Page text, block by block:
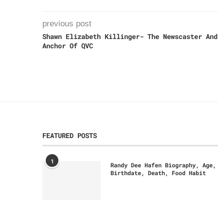
previous post
Shawn Elizabeth Killinger- The Newscaster And
Anchor Of QVC
FEATURED POSTS
1
Randy Dee Hafen Biography, Age,
Birthdate, Death, Food Habit